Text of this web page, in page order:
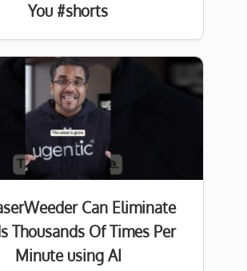
You #shorts
Can Eliminate
Thousands Of Times Per
Minute using AI